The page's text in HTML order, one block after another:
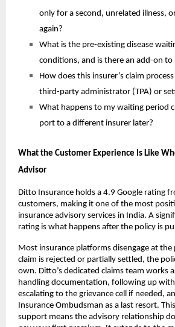
only for a second, unrelated illness,
again?
What is the pre-existing disease
conditions, and is there an add-on to
How does this insurer’s claim
third-party administrator (TPA) or
What happens to my waiting period
port to a different insurer later?
What the Customer Experience Is Like
Advisor
Ditto Insurance holds a 4.9 Google rating
customers, making it one of the most
insurance advisory services in India. A
rating is what happens after the policy is
Most insurance platforms disengage at
claim is rejected or partially settled, the
own. Ditto’s dedicated claims team works
handling documentation, following up
escalating to the grievance cell if needed,
Insurance Ombudsman as a last resort.
support means the advisory relationship